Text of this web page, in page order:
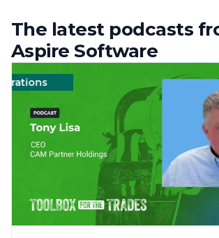
The latest podcasts
Aspire Software
Landscape
Management